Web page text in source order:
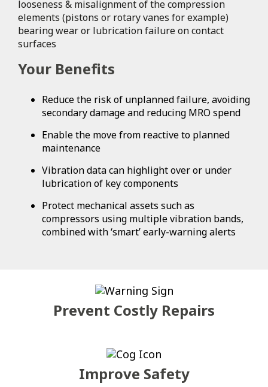
looseness & misalignment of the compression
elements (pistons or rotary vanes for example)
bearing wear or lubrication failure on contact
surfaces
Your Benefits
Reduce the risk of unplanned failure, avoiding
secondary damage and reducing MRO spend
Enable the move from reactive to planned
maintenance
Vibration data can highlight over or under
lubrication of key components
Protect mechanical assets such as
compressors using multiple vibration bands,
combined with ‘smart’ early-warning alerts
Prevent Costly Repairs
Improve Safety